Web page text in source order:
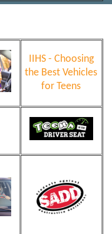
IIHS - Choosing
the Best Vehicles
for Teens